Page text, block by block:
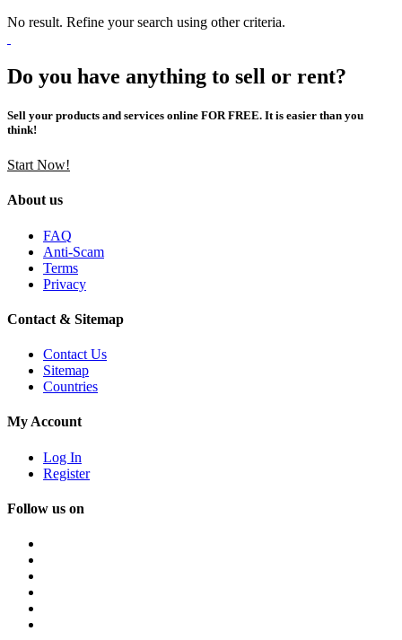
No result. Refine your search using other criteria.
Do you have anything to sell or rent?
Sell your products and services online FOR FREE. It is easier than you
think!
Start Now!
About us
FAQ
Anti-Scam
Terms
Privacy
Contact & Sitemap
Contact Us
Sitemap
Countries
My Account
Log In
Register
Follow us on